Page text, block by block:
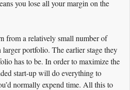
you lose all your margin on the
from a relatively small number of
portfolio. The earlier stage they
has to be. In order to maximize the
start-up will do everything to
normally expend time. All this to